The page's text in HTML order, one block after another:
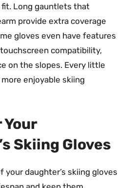
fit. Long gauntlets that
provide extra coverage
gloves even have features
compatibility,
on the slopes. Every little
enjoyable skiing
Skiing Gloves
your daughter’s skiing gloves